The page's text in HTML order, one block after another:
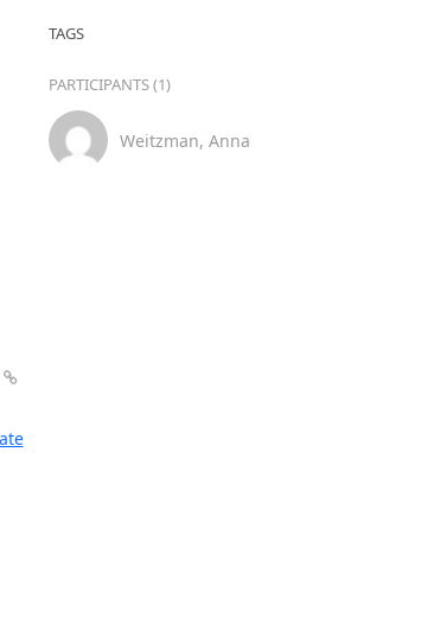
TAGS
PARTICIPANTS (1)
Weitzman, Anna